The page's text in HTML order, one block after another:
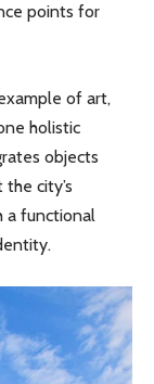
points for
of art,
holistic
objects
city’s
a functional